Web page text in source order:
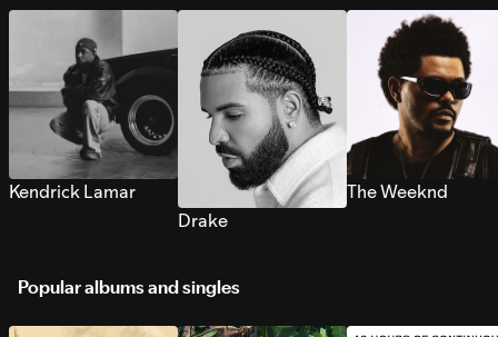
Kendrick Lamar
Drake
The Weeknd
Popular albums and singles